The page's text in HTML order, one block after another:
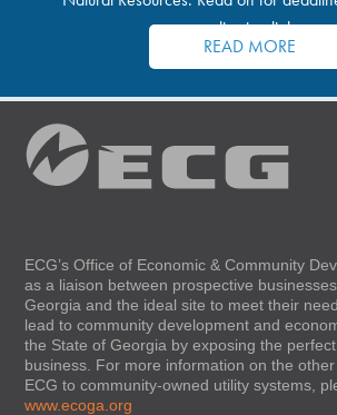
application links.
READ MORE
ECG’s Office of Economic & Community
as a liaison between prospective
Georgia and the ideal site to meet their
lead to community development and
the State of Georgia by exposing the
business. For more information on the
ECG to community-owned utility systems,
www.ecoga.org